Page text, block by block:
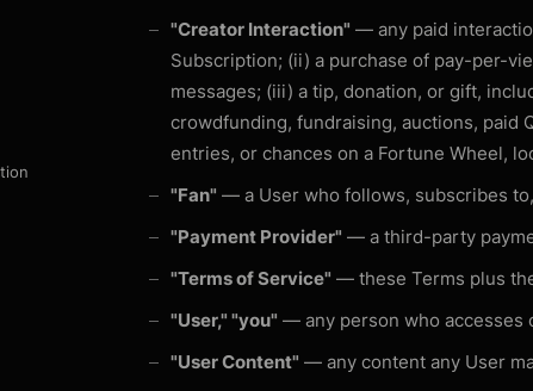
"Creator Interaction" — any paid
Subscription; (ii) a purchase of pay-per-
messages; (iii) a tip, donation, or gift,
crowdfunding, fundraising, auctions, paid
entries, or chances on a Fortune Wheel,
"Fan" — a User who follows, subscribes
"Payment Provider" — a third-party
"Terms of Service" — these Terms plus
"User," "you" — any person who accesses
"User Content" — any content any User